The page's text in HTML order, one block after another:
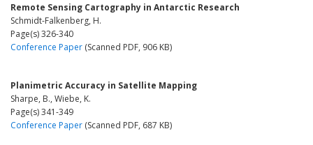
Remote Sensing Cartography in Antarctic Research
Schmidt-Falkenberg, H.
Page(s) 326-340
Conference Paper (Scanned PDF, 906 KB)
Planimetric Accuracy in Satellite Mapping
Sharpe, B., Wiebe, K.
Page(s) 341-349
Conference Paper (Scanned PDF, 687 KB)